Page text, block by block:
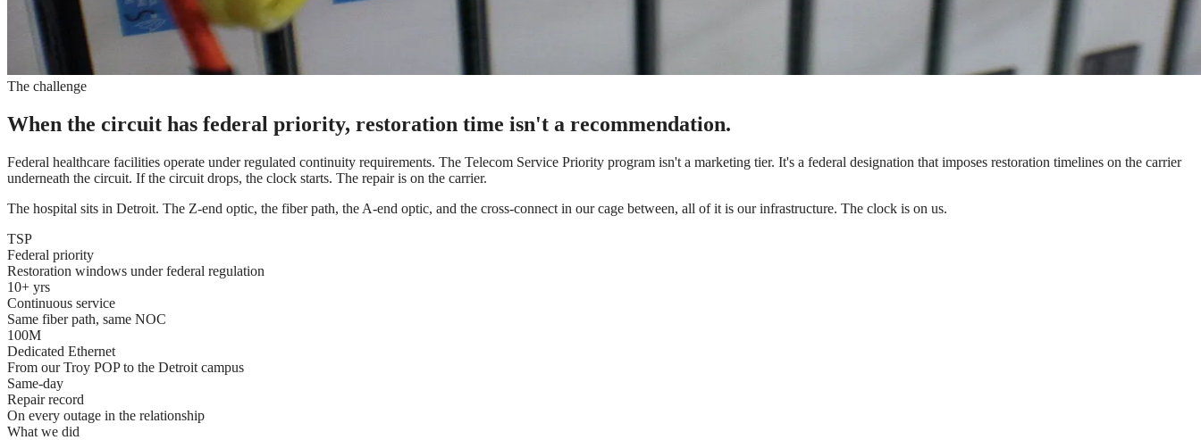
The challenge
When the circuit has federal priority, restoration time isn't a recommendation.
Federal healthcare facilities operate under regulated continuity requirements. The Telecom Service Priority program isn't a marketing tier. It's a federal designation that imposes restoration timelines on the carrier
underneath the circuit. If the circuit drops, the clock starts. The repair is on the carrier.
The hospital sits in Detroit. The Z-end optic, the fiber path, the A-end optic, and the cross-connect in our cage between, all of it is our infrastructure. The clock is on us.
TSP
Federal priority
Restoration windows under federal regulation
10+ yrs
Continuous service
Same fiber path, same NOC
100M
Dedicated Ethernet
From our Troy POP to the Detroit campus
Same-day
Repair record
On every outage in the relationship
What we did